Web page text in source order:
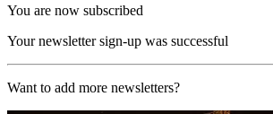
You are now subscribed
Your newsletter sign-up was successful
Want to add more newsletters?